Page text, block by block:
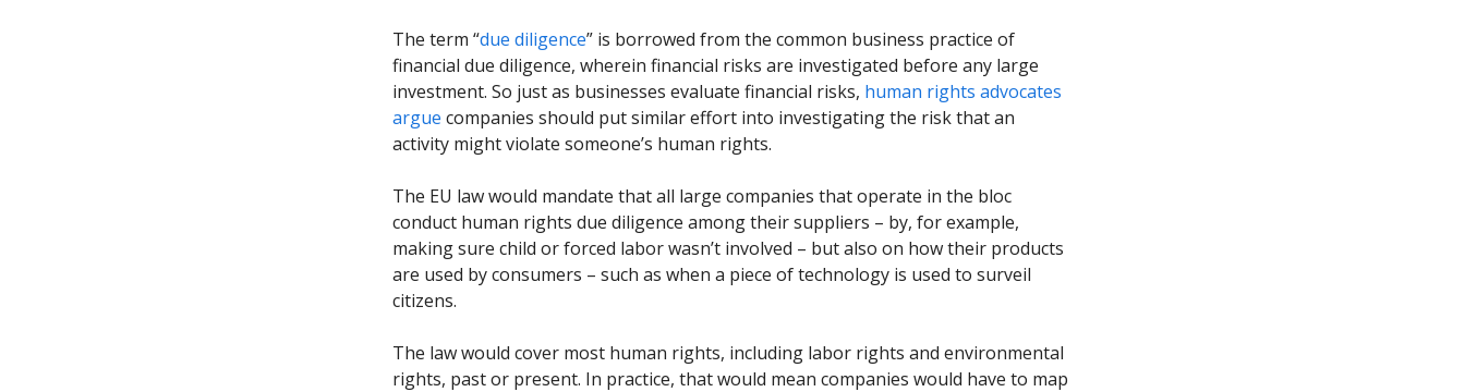
The term “due diligence” is borrowed from the common business practice of
financial due diligence, wherein financial risks are investigated before any large
investment. So just as businesses evaluate financial risks, human rights advocates
argue companies should put similar effort into investigating the risk that an
activity might violate someone’s human rights.
The EU law would mandate that all large companies that operate in the bloc
conduct human rights due diligence among their suppliers – by, for example,
making sure child or forced labor wasn’t involved – but also on how their products
are used by consumers – such as when a piece of technology is used to surveil
citizens.
The law would cover most human rights, including labor rights and environmental
rights, past or present. In practice, that would mean companies would have to map